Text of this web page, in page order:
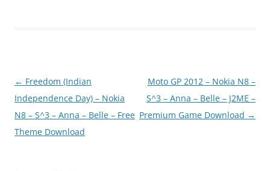
Post
navigation
← Freedom (Indian
Independence Day) – Nokia
N8 – S^3 – Anna – Belle – Free
Theme Download
Moto GP 2012 – Nokia N8 –
S^3 – Anna – Belle – J2ME –
Premium Game Download →